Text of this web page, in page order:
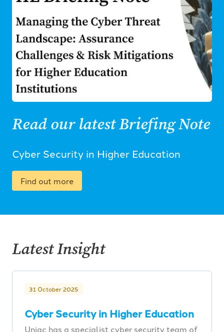
Read our latest Briefing Note
Cyber Security in Higher Education
Find out more
Latest Insight
31 October 2025
Cyber Security in Higher Education
Uniac has a specialist cyber security team of